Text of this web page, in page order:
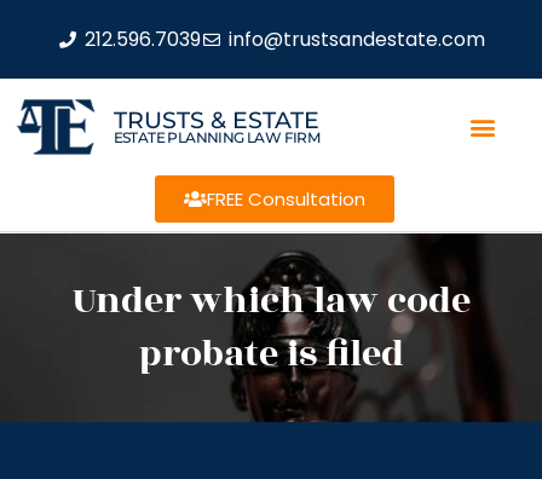
212.596.7039 info@trustsandestate.com
TRUSTS & ESTATE
ESTATE PLANNING LAW FIRM
FREE Consultation
Under which law code
probate is filed